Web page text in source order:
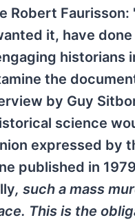
Robert
it, have
historians
the
by Guy
science
expressed
published in
, such a mass
This is the